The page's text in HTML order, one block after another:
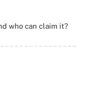
who can claim it?